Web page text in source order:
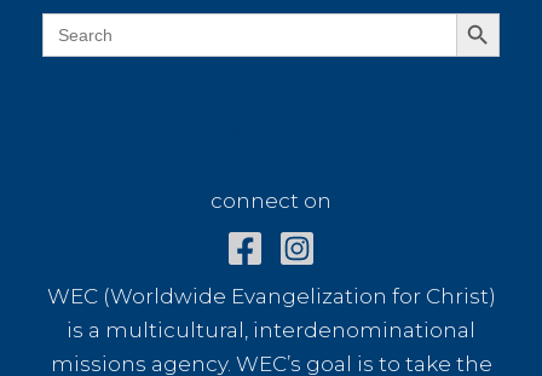
Search
for:
Search Button
connect on
WEC (Worldwide Evangelization for Christ)
is a multicultural, interdenominational
missions agency. WEC’s goal is to take the